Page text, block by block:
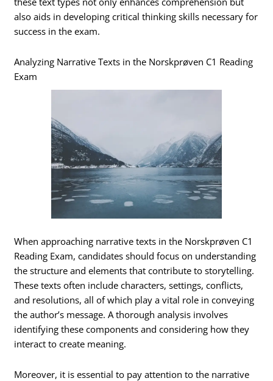
also aids in developing critical thinking skills necessary for
success in the exam.
Analyzing Narrative Texts in the Norskprøven C1 Reading
Exam
When approaching narrative texts in the Norskprøven C1
Reading Exam, candidates should focus on understanding
the structure and elements that contribute to storytelling.
These texts often include characters, settings, conflicts,
and resolutions, all of which play a vital role in conveying
the author’s message. A thorough analysis involves
identifying these components and considering how they
interact to create meaning.
Moreover, it is essential to pay attention to the narrative